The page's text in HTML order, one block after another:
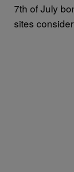
7th of July
sites